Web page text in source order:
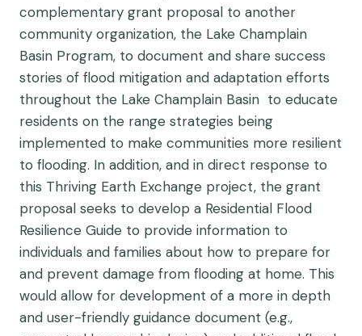
complementary grant proposal to another
community organization, the Lake Champlain
Basin Program, to document and share success
stories of flood mitigation and adaptation efforts
throughout the Lake Champlain Basin to educate
residents on the range strategies being
implemented to make communities more resilient
to flooding. In addition, and in direct response to
this Thriving Earth Exchange project, the grant
proposal seeks to develop a Residential Flood
Resilience Guide to provide information to
individuals and families about how to prepare for
and prevent damage from flooding at home. This
would allow for development of a more in depth
and user-friendly guidance document (e.g.,